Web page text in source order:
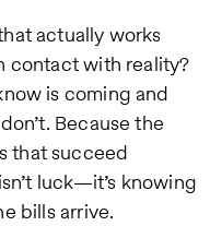
actually works
contact with reality?
is coming and
Because the
that succeed
luck—it’s knowing
bills arrive.